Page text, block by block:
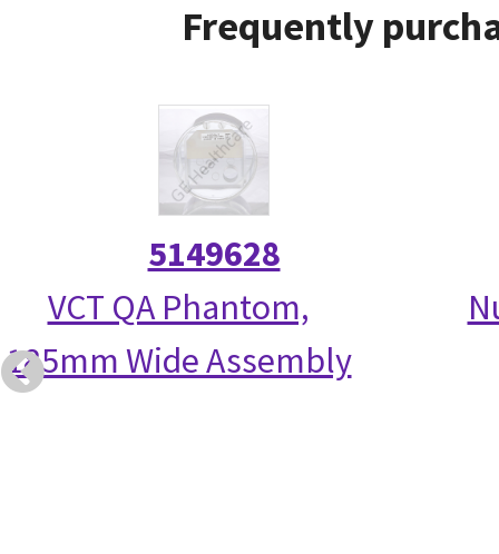
Frequently
5149628
VCT QA Phantom,
185mm Wide Assembly